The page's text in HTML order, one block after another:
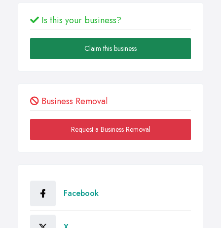
Is this your business?
Claim this business
Business Removal
Request a Business Removal
Facebook